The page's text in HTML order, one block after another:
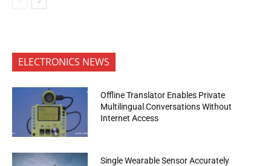
ELECTRONICS NEWS
Offline Translator Enables Private
Multilingual Conversations Without
Internet Access
Single Wearable Sensor Accurately